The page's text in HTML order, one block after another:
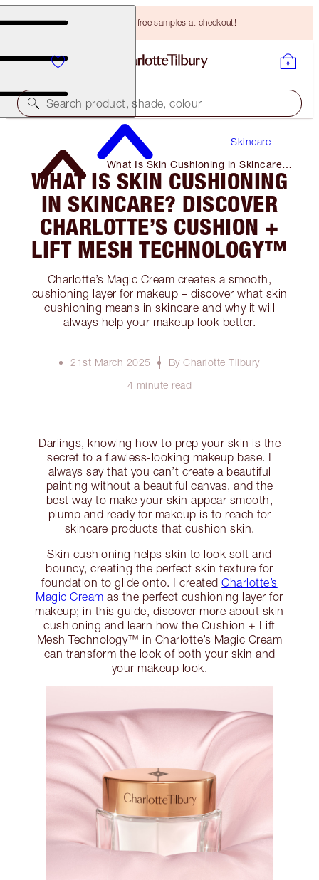
Choose TWO free samples at checkout!
Search product, shade, colour
Skincare
What Is Skin Cushioning in Skincare?
Discover Charlotte’s Cushion + Lift
Mesh Technology™
WHAT IS SKIN CUSHIONING
IN SKINCARE? DISCOVER
CHARLOTTE’S CUSHION +
LIFT MESH TECHNOLOGY™
Charlotte’s Magic Cream creates a smooth,
cushioning layer for makeup – discover what skin
cushioning means in skincare and why it will
always help your makeup look better.
21st March 2025
By Charlotte Tilbury
4 minute read
Darlings, knowing how to prep your skin is the
secret to a flawless-looking makeup base. I
always say that you can’t create a beautiful
painting without a beautiful canvas, and the
best way to make your skin appear smooth,
plump and ready for makeup is to reach for
skincare products that cushion skin.
Skin cushioning helps skin to look soft and
bouncy, creating the perfect skin texture for
foundation to glide onto. I createdCharlotte’s
Magic Cream as the perfect cushioning layer for
makeup; in this guide, discover more about skin
cushioning and learn how the Cushion + Lift
Mesh Technology™ in Charlotte’s Magic Cream
can transform the look of both your skin and
your makeup look.